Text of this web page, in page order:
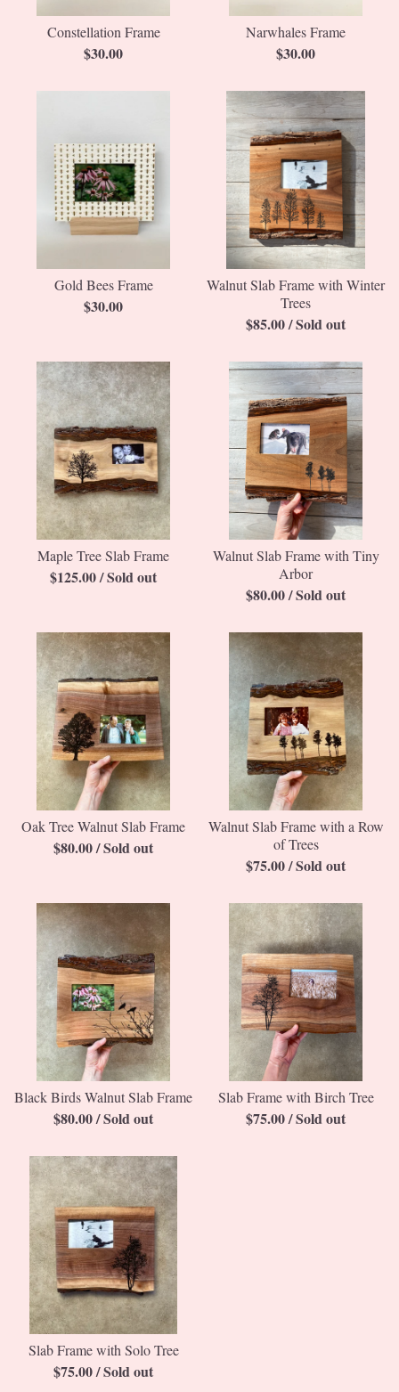
Constellation Frame
$30.00
Narwhales Frame
$30.00
Gold Bees Frame
$30.00
Walnut Slab Frame with Winter
Trees
$85.00/ Sold out
Maple Tree Slab Frame
$125.00/ Sold out
Walnut Slab Frame with Tiny
Arbor
$80.00/ Sold out
Oak Tree Walnut Slab Frame
$80.00/ Sold out
Walnut Slab Frame with a Row
of Trees
$75.00/ Sold out
Black Birds Walnut Slab Frame
$80.00/ Sold out
Slab Frame with Birch Tree
$75.00/ Sold out
Slab Frame with Solo Tree
$75.00/ Sold out